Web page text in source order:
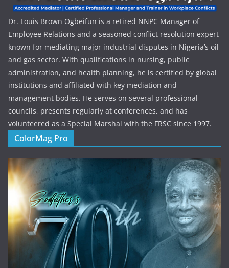
Dr. Louis Brown Ogbeifun is a retired NNPC Manager of
Employee Relations and a seasoned conflict resolution expert
known for mediating major industrial disputes in Nigeria’s oil
and gas sector. With qualifications in nursing, public
administration, and health planning, he is certified by global
institutions and affiliated with key mediation and
management bodies. He serves on several professional
councils, presents regularly at conferences, and has
volunteered as a Special Marshal with the FRSC since 1997.
ColorMag Pro